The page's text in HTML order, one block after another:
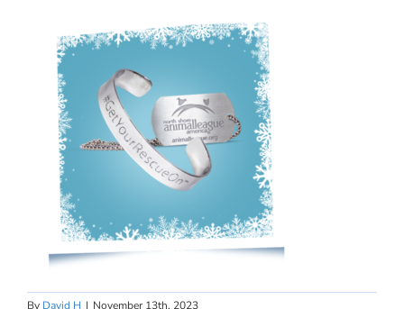
By David H | November 13th, 2023